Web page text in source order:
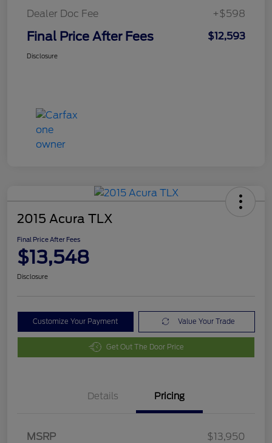
Dealer Doc Fee
+$598
Final Price After Fees $12,593
Disclosure
2015 Acura TLX
Final Price After Fees
$13,548
Disclosure
Customize Your Payment Value Your Trade
Get Out The Door Price
Details Pricing
MSRP
$13,950